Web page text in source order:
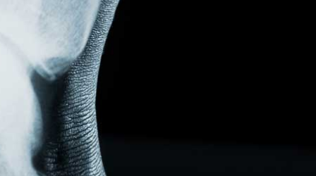
PLANTAR FASCIITIS
PROXIMAL INTERPHALANGEAL (PIP)
WEIL METATARSAL SHORTENING OSTEOTOMY
TESTIMONIALS
NEWS
PRESENTATION AND PRESS
PRACTICE